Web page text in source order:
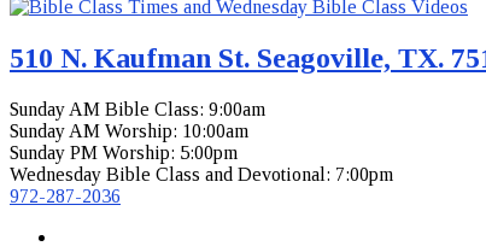
510 N. Kaufman St. Seagoville, TX.
Sunday AM Bible Class: 9:00am
Sunday AM Worship: 10:00am
Sunday PM Worship: 5:00pm
Wednesday Bible Class and Devotional: 7:00pm
972-287-2036